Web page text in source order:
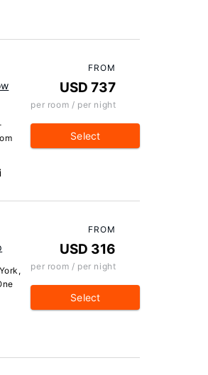
FROM
USD 737
per room / per night
Select
FROM
USD 316
per room / per night
Select